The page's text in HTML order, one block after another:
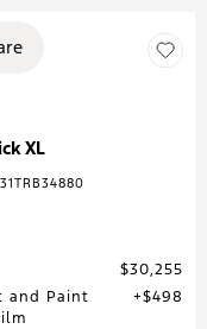
XL
$30,255
and Paint
$498